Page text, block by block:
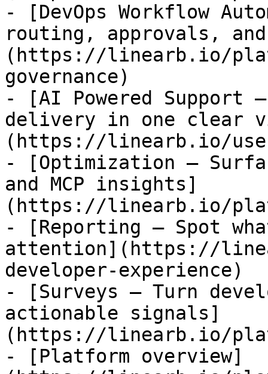
- [DevOps Workflow
routing, approvals,
(https://linearb.io/
governance)
- [AI Powered Support
delivery in one clear
(https://linearb.io/use-
- [Optimization —
and MCP insights]
(https://linearb.io/
- [Reporting — Spot
attention](https://
developer-experience)
- [Surveys — Turn
actionable signals]
(https://linearb.io/
- [Platform overview]